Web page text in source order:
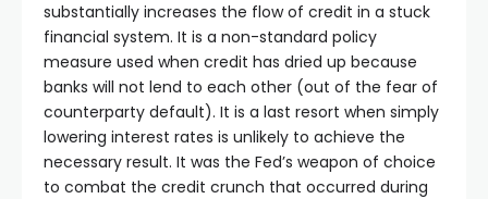
substantially increases the flow of credit in a stuck
financial system. It is a non-standard policy
measure used when credit has dried up because
banks will not lend to each other (out of the fear of
counterparty default). It is a last resort when simply
lowering interest rates is unlikely to achieve the
necessary result. It was the Fed’s weapon of choice
to combat the credit crunch that occurred during